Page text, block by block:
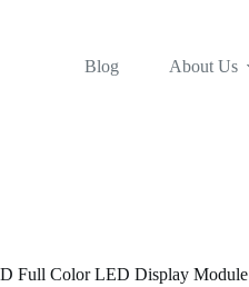
Blog About Us
Full Color LED Display Module